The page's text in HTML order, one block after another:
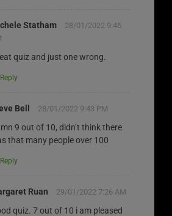
Statham
28/01/2022 9:46
quiz and just one wrong.
Reply
Bell 28/01/2022 9:43 PM
9 out of 10, didn’t think there
that many people over 100
Reply
Ruan 29/01/2022 7:26 AM
quiz. 7 out of 10 i am pleased